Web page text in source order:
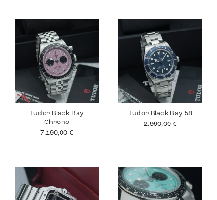
Tudor Black Bay
Chrono
7.190,00 €
Tudor Black Bay 58
2.990,00 €